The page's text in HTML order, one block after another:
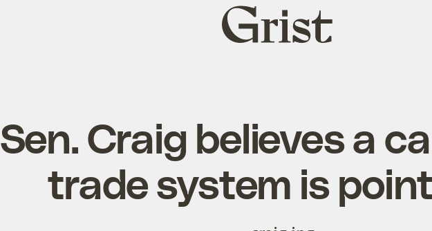
Grist
home
Sen. Craig believes a
trade system is